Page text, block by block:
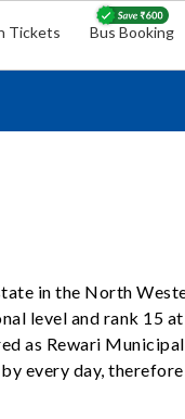
Tickets Bus Booking
in the North
level and rank 15
as Rewari
every day,